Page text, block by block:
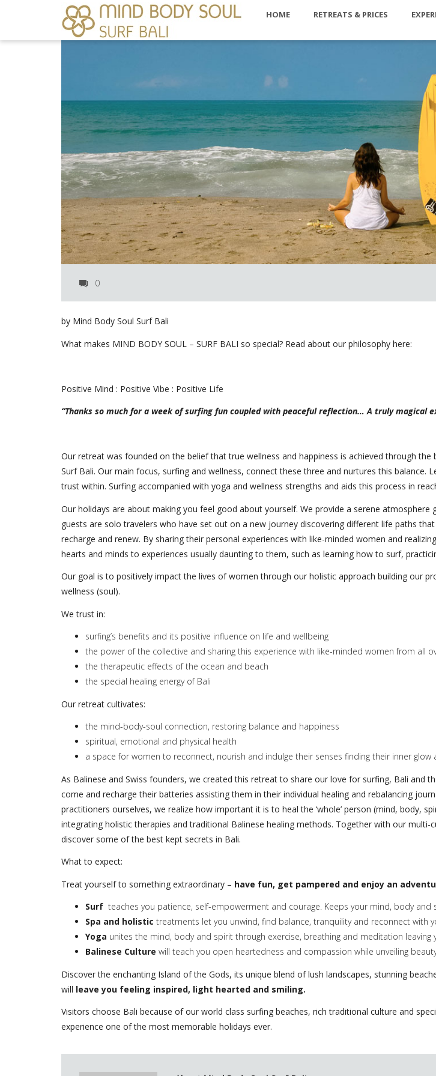
HOME RETREATS & PRICES
0
by Mind Body Soul Surf Bali
What makes MIND BODY SOUL – SURF BALI so special? Read about our philosophy here:
Positive Mind : Positive Vibe : Positive Life
“Thanks so much for a week of surfing fun coupled with peaceful reflection… A truly magical
Our retreat was founded on the belief that true wellness and happiness is achieved through
Surf Bali. Our main focus, surfing and wellness, connect these three and nurtures this
trust within. Surfing accompanied with yoga and wellness strengths and aids this process in
Our holidays are about making you feel good about yourself. We provide a serene
guests are solo travelers who have set out on a new journey discovering different life paths
recharge and renew. By sharing their personal experiences with like-minded women and
hearts and minds to experiences usually daunting to them, such as learning how to surf,
Our goal is to positively impact the lives of women through our holistic approach building our
wellness (soul).
We trust in:
surfing’s benefits and its positive influence on life and wellbeing
the power of the collective and sharing this experience with like-minded women from all
the therapeutic effects of the ocean and beach
the special healing energy of Bali
Our retreat cultivates:
the mind-body-soul connection, restoring balance and happiness
spiritual, emotional and physical health
a space for women to reconnect, nourish and indulge their senses finding their inner
As Balinese and Swiss founders, we created this retreat to share our love for surfing, Bali and
come and recharge their batteries assisting them in their individual healing and rebalancing
practitioners ourselves, we realize how important it is to heal the ‘whole’ person (mind, body,
integrating holistic therapies and traditional Balinese healing methods. Together with our
discover some of the best kept secrets in Bali.
What to expect:
Treat yourself to something extraordinary – have fun, get pampered and enjoy an
Surf teaches you patience, self-empowerment and courage. Keeps your mind, body and
Spa and holistic treatments let you unwind, find balance, tranquility and reconnect with
Yoga unites the mind, body and spirit through exercise, breathing and meditation
Balinese Culture will teach you open heartedness and compassion while unveiling
Discover the enchanting Island of the Gods, its unique blend of lush landscapes, stunning
will leave you feeling inspired, light hearted and smiling.
Visitors choose Bali because of our world class surfing beaches, rich traditional culture and
experience one of the most memorable holidays ever.